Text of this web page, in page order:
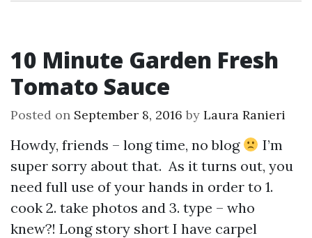
10 Minute Garden Fresh
Tomato Sauce
Posted on September 8, 2016 by Laura Ranieri
Howdy, friends – long time, no blog
I’m
super sorry about that. As it turns out, you
need full use of your hands in order to 1.
cook 2. take photos and 3. type – who
knew?! Long story short I have carpel